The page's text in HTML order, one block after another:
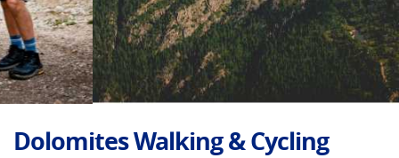
Dolomites Walking & Cycling